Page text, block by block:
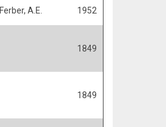
Ferber, A.E. 1952
1849
1849